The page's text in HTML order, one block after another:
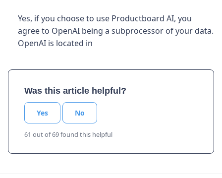
Yes, if you choose to use Productboard AI, you
agree to OpenAI being a subprocessor of your data.
OpenAI is located in
Was this article helpful?
Yes No
61 out of 69 found this helpful